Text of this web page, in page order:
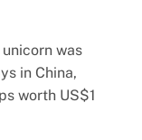
was
in China,
worth US$1